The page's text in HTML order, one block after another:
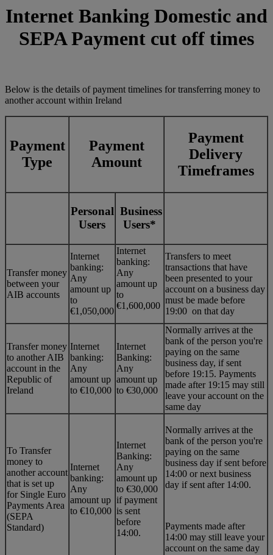
Internet Banking Domestic and
SEPA Payment cut off times
Below is the details of payment timelines for transferring money to
another account within Ireland
Payment
Type
Payment
Amount
Payment
Delivery
Timeframes
Personal
Users
Business
Users*
Transfer money
between your
AIB accounts
Internet
banking:
Any
amount up
to
€1,050,000
Internet
banking:
Any
amount up
to
€1,600,000
Transfers to meet
transactions that have
been presented to your
account on a business day
must be made before
19:00 on that day
Transfer money
to another AIB
account in the
Republic of
Ireland
Internet
banking:
Any
amount up
to €10,000
Internet
Banking:
Any
amount up
to €30,000
Normally arrives at the
bank of the person you're
paying on the same
business day, if sent
before 19:15. Payments
made after 19:15 may still
leave your account on the
same day
To Transfer
money to
another account
that is set up
for Single Euro
Payments Area
(SEPA
Standard)
Internet
banking:
Any
amount up
to €10,000
Internet
Banking:
Any
amount up
to €30,000
if payment
is sent
before
14:00.
Normally arrives at the
bank of the person you're
paying on the same
business day if sent before
14:00 or next business
day if sent after 14:00.
Payments made after
14:00 may still leave your
account on the same day